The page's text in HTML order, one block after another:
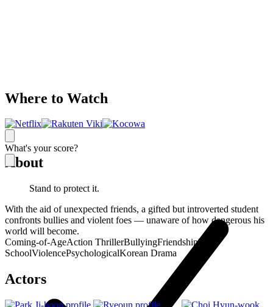
What's your score?
Where to Watch
About
Stand to protect it.
With the aid of unexpected friends, a gifted but introverted student
confronts bullies and violent foes — unaware of how dangerous his
world will become.
Coming-of-AgeAction ThrillerBullyingFriendshipHigh
SchoolViolencePsychologicalKorean Drama
Actors